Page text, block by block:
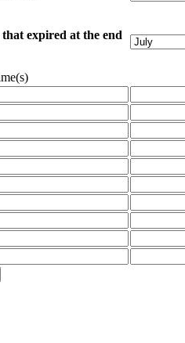
expired at the end